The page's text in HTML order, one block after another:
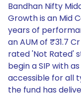
Bandhan Nifty
Growth is an Mid
years of
an AUM of ₹31.7
rated 'Not Rated'
begin a SIP with
accessible for all
the fund has